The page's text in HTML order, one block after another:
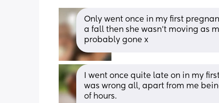
Only went once in my first
a fall then she wasn’t moving as
probably gone x
I went once quite late on in my
was wrong all, apart from me
of hours.